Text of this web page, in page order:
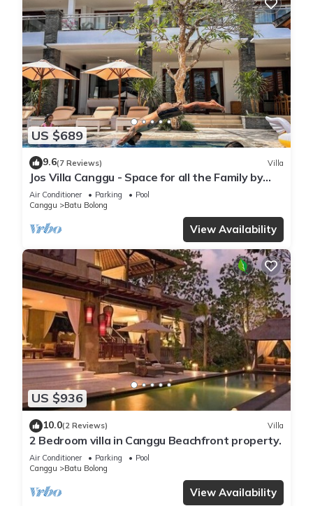
US $689
9.6(7 Reviews) Villa
Jos Villa Canggu - Space for all the Family by
the beach
Air Conditioner Parking
Pool
Canggu
Batu Bolong
View Availability
US $936
10.0(2 Reviews) Villa
2 Bedroom villa in Canggu Beachfront property.
Air Conditioner Parking
Pool
Canggu
Batu Bolong
View Availability